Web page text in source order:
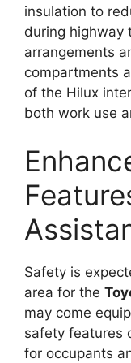
insulation to
during highway
arrangements
compartments
of the Hilux
both work use
Safety is
area for the
may come
safety features
for occupants